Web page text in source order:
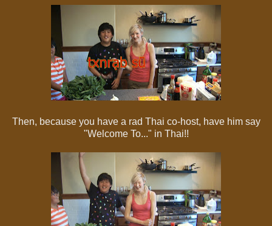
Then, because you have a rad Thai co-host, have him say
"Welcome To..." in Thai!!